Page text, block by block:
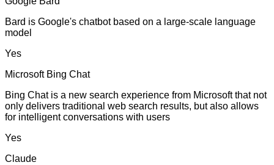
Bard is Google's chatbot based on a large-scale language
model
Yes
Microsoft Bing Chat
Bing Chat is a new search experience from Microsoft that not
only delivers traditional web search results, but also allows
for intelligent conversations with users
Yes
Claude